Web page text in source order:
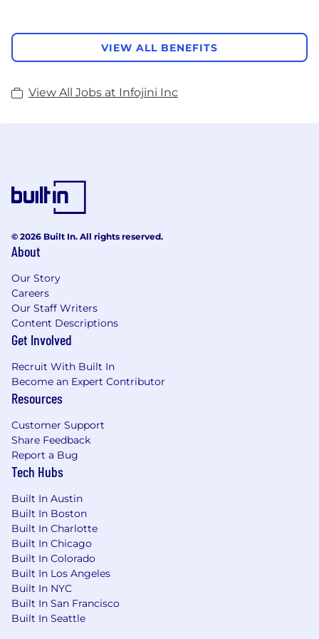
VIEW ALL BENEFITS
View All Jobs at Infojini Inc
© 2026 Built In. All rights reserved.
About
Our Story
Careers
Our Staff Writers
Content Descriptions
Get Involved
Recruit With Built In
Become an Expert Contributor
Resources
Customer Support
Share Feedback
Report a Bug
Tech Hubs
Built In Austin
Built In Boston
Built In Charlotte
Built In Chicago
Built In Colorado
Built In Los Angeles
Built In NYC
Built In San Francisco
Built In Seattle